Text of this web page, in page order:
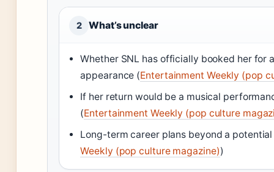
2 What’s unclear
Whether SNL has officially booked her for
appearance (Entertainment Weekly (pop
If her return would be a musical
(Entertainment Weekly (pop culture
Long-term career plans beyond a
Weekly (pop culture magazine))